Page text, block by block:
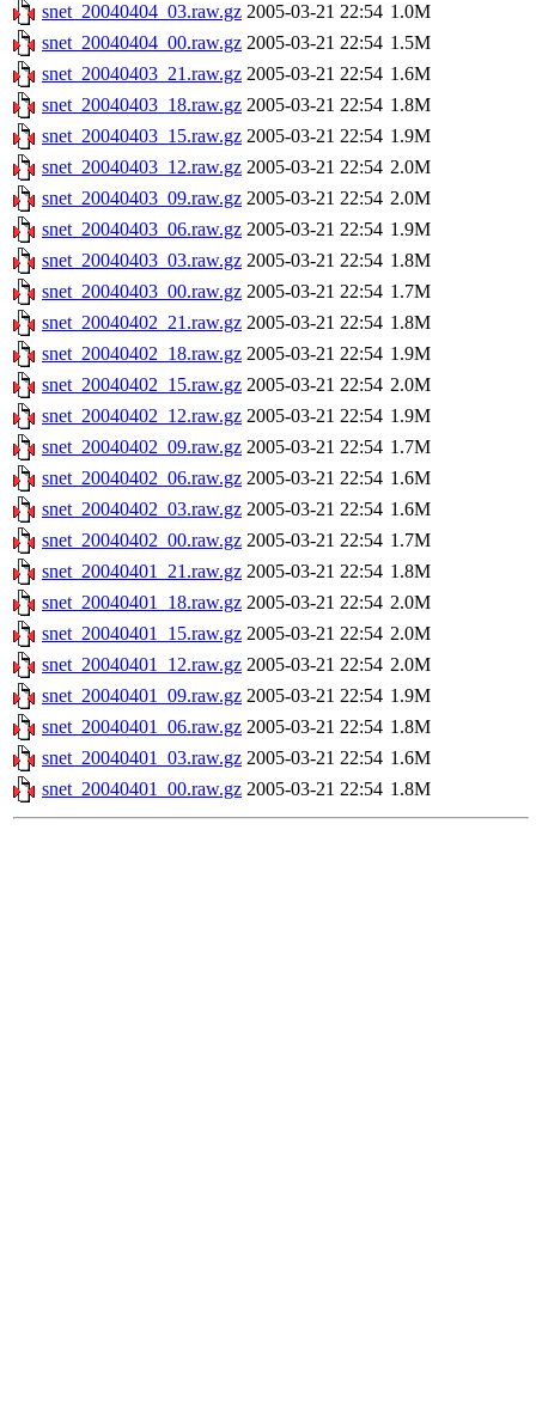
snet_20040404_03.raw.gz 2005-03-21 22:54 1.0M
snet_20040404_00.raw.gz 2005-03-21 22:54 1.5M
snet_20040403_21.raw.gz 2005-03-21 22:54 1.6M
snet_20040403_18.raw.gz 2005-03-21 22:54 1.8M
snet_20040403_15.raw.gz 2005-03-21 22:54 1.9M
snet_20040403_12.raw.gz 2005-03-21 22:54 2.0M
snet_20040403_09.raw.gz 2005-03-21 22:54 2.0M
snet_20040403_06.raw.gz 2005-03-21 22:54 1.9M
snet_20040403_03.raw.gz 2005-03-21 22:54 1.8M
snet_20040403_00.raw.gz 2005-03-21 22:54 1.7M
snet_20040402_21.raw.gz 2005-03-21 22:54 1.8M
snet_20040402_18.raw.gz 2005-03-21 22:54 1.9M
snet_20040402_15.raw.gz 2005-03-21 22:54 2.0M
snet_20040402_12.raw.gz 2005-03-21 22:54 1.9M
snet_20040402_09.raw.gz 2005-03-21 22:54 1.7M
snet_20040402_06.raw.gz 2005-03-21 22:54 1.6M
snet_20040402_03.raw.gz 2005-03-21 22:54 1.6M
snet_20040402_00.raw.gz 2005-03-21 22:54 1.7M
snet_20040401_21.raw.gz 2005-03-21 22:54 1.8M
snet_20040401_18.raw.gz 2005-03-21 22:54 2.0M
snet_20040401_15.raw.gz 2005-03-21 22:54 2.0M
snet_20040401_12.raw.gz 2005-03-21 22:54 2.0M
snet_20040401_09.raw.gz 2005-03-21 22:54 1.9M
snet_20040401_06.raw.gz 2005-03-21 22:54 1.8M
snet_20040401_03.raw.gz 2005-03-21 22:54 1.6M
snet_20040401_00.raw.gz 2005-03-21 22:54 1.8M